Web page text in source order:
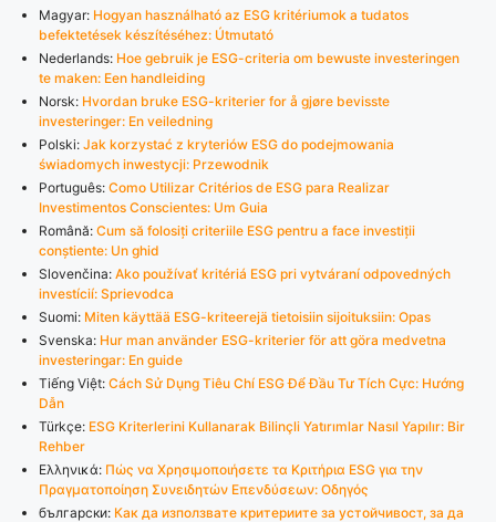
Magyar: Hogyan használható az ESG kritériumok a tudatos
befektetések készítéséhez: Útmutató
Nederlands: Hoe gebruik je ESG-criteria om bewuste investeringen
te maken: Een handleiding
Norsk: Hvordan bruke ESG-kriterier for å gjøre bevisste
investeringer: En veiledning
Polski: Jak korzystać z kryteriów ESG do podejmowania
świadomych inwestycji: Przewodnik
Português: Como Utilizar Critérios de ESG para Realizar
Investimentos Conscientes: Um Guia
Română: Cum să folosiți criteriile ESG pentru a face investiții
conștiente: Un ghid
Slovenčina: Ako používať kritériá ESG pri vytváraní odpovedných
investícií: Sprievodca
Suomi: Miten käyttää ESG-kriteerejä tietoisiin sijoituksiin: Opas
Svenska: Hur man använder ESG-kriterier för att göra medvetna
investeringar: En guide
Tiếng Việt: Cách Sử Dụng Tiêu Chí ESG Để Đầu Tư Tích Cực: Hướng
Dẫn
Türkçe: ESG Kriterlerini Kullanarak Bilinçli Yatırımlar Nasıl Yapılır: Bir
Rehber
Ελληνικά: Πώς να Χρησιμοποιήσετε τα Κριτήρια ESG για την
Πραγματοποίηση Συνειδητών Επενδύσεων: Οδηγός
български: Как да използвате критериите за устойчивост, за да